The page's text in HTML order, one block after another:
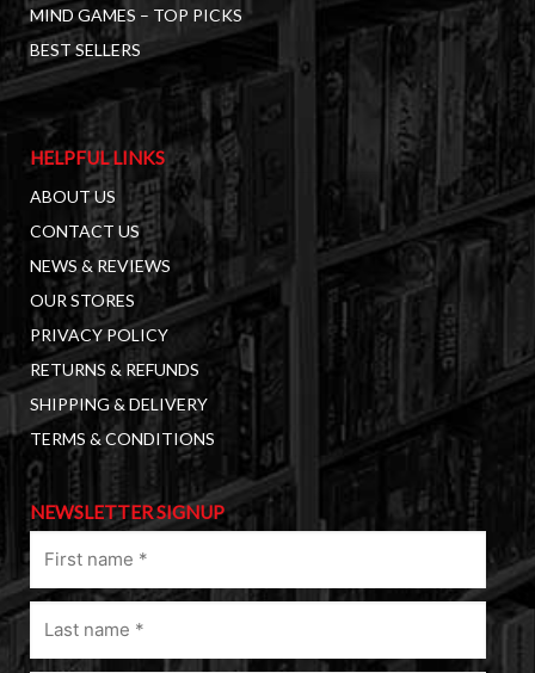
MIND GAMES – TOP PICKS
BEST SELLERS
HELPFUL LINKS
ABOUT US
CONTACT US
NEWS & REVIEWS
OUR STORES
PRIVACY POLICY
RETURNS & REFUNDS
SHIPPING & DELIVERY
TERMS & CONDITIONS
NEWSLETTER SIGNUP
name
(Required)
Last
name